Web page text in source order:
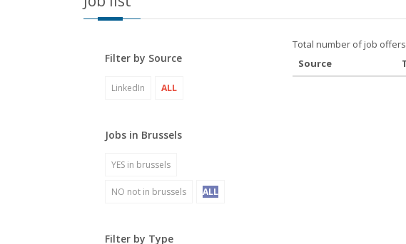
Filter by Source
LinkedIn ALL
Jobs in Brussels
YES in brussels
NO not in brussels ALL
Filter by Type
Total number of job
Source